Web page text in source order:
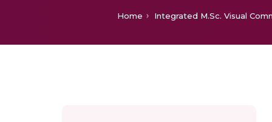
Home Integrated M.Sc. Visual